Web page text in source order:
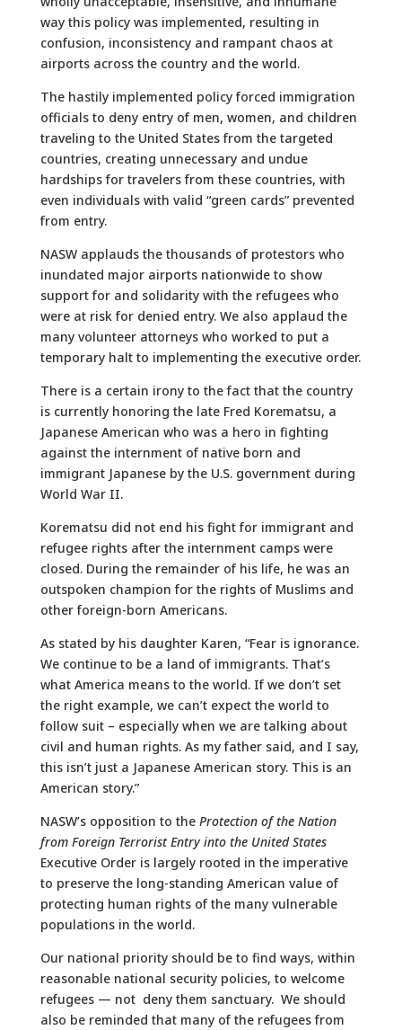
way this policy was implemented, resulting in
confusion, inconsistency and rampant chaos at
airports across the country and the world.
The hastily implemented policy forced immigration
officials to deny entry of men, women, and children
traveling to the United States from the targeted
countries, creating unnecessary and undue
hardships for travelers from these countries, with
even individuals with valid “green cards” prevented
from entry.
NASW applauds the thousands of protestors who
inundated major airports nationwide to show
support for and solidarity with the refugees who
were at risk for denied entry. We also applaud the
many volunteer attorneys who worked to put a
temporary halt to implementing the executive order.
There is a certain irony to the fact that the country
is currently honoring the late Fred Korematsu, a
Japanese American who was a hero in fighting
against the internment of native born and
immigrant Japanese by the U.S. government during
World War II.
Korematsu did not end his fight for immigrant and
refugee rights after the internment camps were
closed. During the remainder of his life, he was an
outspoken champion for the rights of Muslims and
other foreign-born Americans.
As stated by his daughter Karen, “Fear is ignorance.
We continue to be a land of immigrants. That’s
what America means to the world. If we don’t set
the right example, we can’t expect the world to
follow suit – especially when we are talking about
civil and human rights. As my father said, and I say,
this isn’t just a Japanese American story. This is an
American story.”
NASW’s opposition to the Protection of the Nation
from Foreign Terrorist Entry into the United States
Executive Order is largely rooted in the imperative
to preserve the long-standing American value of
protecting human rights of the many vulnerable
populations in the world.
Our national priority should be to find ways, within
reasonable national security policies, to welcome
refugees — not deny them sanctuary. We should
also be reminded that many of the refugees from